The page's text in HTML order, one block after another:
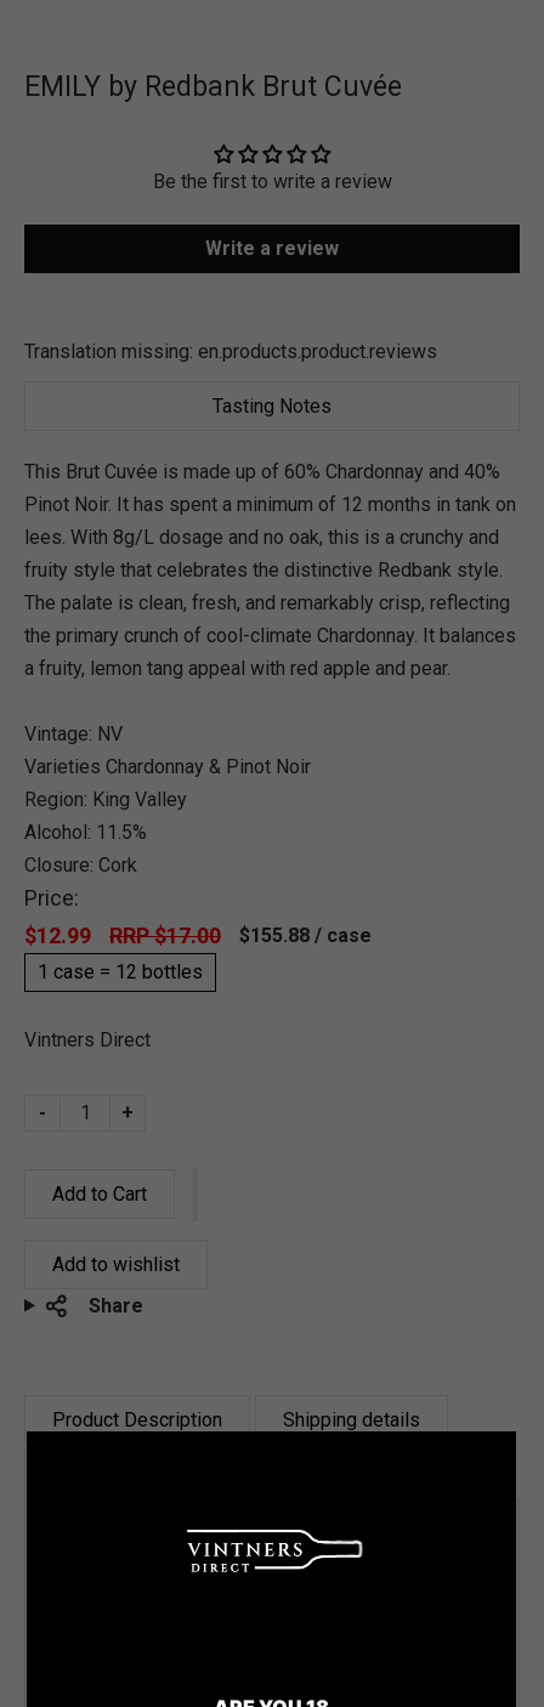
EMILY by Redbank Brut Cuvée
Be the first to write a review
Write a review
Translation missing: en.products.product.reviews
Tasting Notes
This Brut Cuvée is made up of 60% Chardonnay and 40%
Pinot Noir. It has spent a minimum of 12 months in tank on
lees. With 8g/L dosage and no oak, this is a crunchy and
fruity style that celebrates the distinctive Redbank style.
The palate is clean, fresh, and remarkably crisp, reflecting
the primary crunch of cool-climate Chardonnay. It balances
a fruity, lemon tang appeal with red apple and pear.
Vintage: NV
Varieties Chardonnay & Pinot Noir
Region: King Valley
Alcohol: 11.5%
Closure: Cork
Price:
$12.99
RRP $17.00 $155.88 / case
1 case = 12 bottles
Vintners Direct
- +
Add to Cart
Add to wishlist
Share
Product Description Shipping details
Tasting Notes